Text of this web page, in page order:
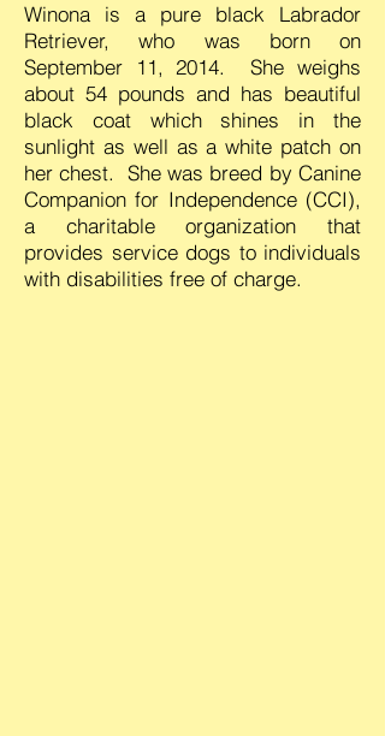
Winona is a pure black Labrador
Retriever, who was born on
September 11, 2014. She weighs
about 54 pounds and has beautiful
black coat which shines in the
sunlight as well as a white patch on
her chest. She was breed by Canine
Companion for Independence (CCI),
a charitable organization that
provides service dogs to individuals
with disabilities free of charge.